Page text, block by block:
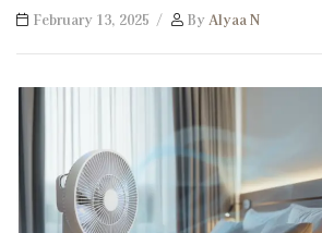
February 13, 2025 By Alyaa N